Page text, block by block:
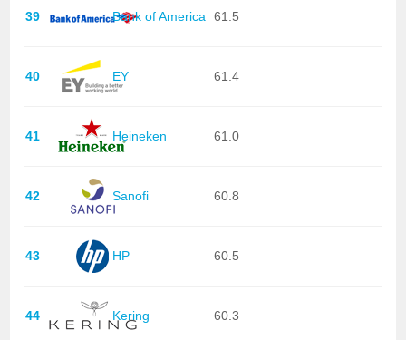
39 Bank of America 61.5
40 EY 61.4
41 Heineken 61.0
42 Sanofi 60.8
43 HP 60.5
44 Kering 60.3